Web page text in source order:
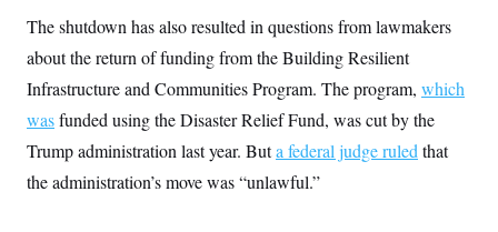
The shutdown has also resulted in questions from lawmakers
about the return of funding from the Building Resilient
Infrastructure and Communities Program. The program, which
wasfunded using the Disaster Relief Fund, was cut by the
Trump administration last year. Buta federal judge ruled that
the administration’s move was “unlawful.”